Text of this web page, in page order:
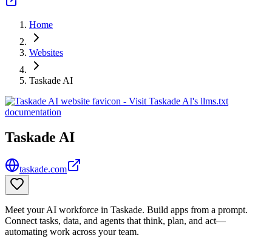
Home
Websites
Taskade AI
Taskade AI
taskade.com
Meet your AI workforce in Taskade. Build apps from a prompt.
Connect tasks, data, and agents that think, plan, and act—
automating work across your team.